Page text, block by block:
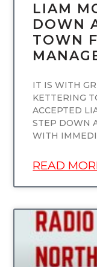
LIAM
DOWN
TOWN
IT IS WITH
KETTERING
ACCEPTED
STEP DOWN
WITH
READ